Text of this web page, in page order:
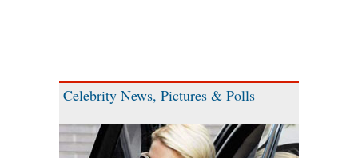
Celebrity News, Pictures & Polls